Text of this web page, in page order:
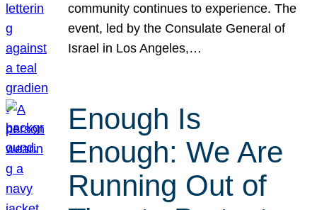
community continues to experience. The
event, led by the Consulate General of
Israel in Los Angeles,…
Enough Is
Enough: We Are
Running Out of